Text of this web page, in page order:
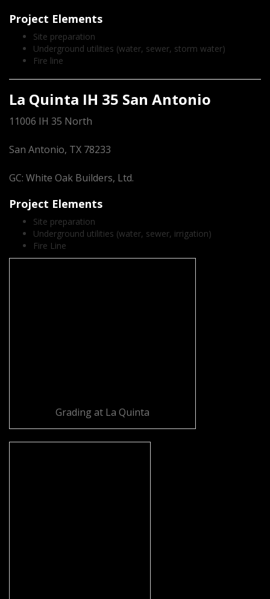
Project Elements
Site preparation
Underground utilities (water, sewer, storm water)
Fire line
La Quinta IH 35 San Antonio
11006 IH 35 North
San Antonio, TX 78233
GC: White Oak Builders, Ltd.
Project Elements
Site preparation
Underground utilities (water, sewer, irrigation)
Fire Line
Grading at La Quinta